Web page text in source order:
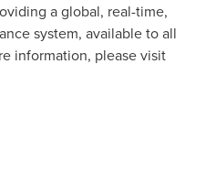
a global, real-time,
system, available to all
information, please visit